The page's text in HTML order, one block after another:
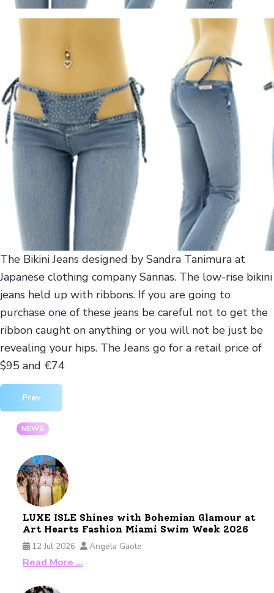
The Bikini Jeans designed by Sandra Tanimura at
Japanese clothing company Sannas. The low-rise bikini
jeans held up with ribbons. If you are going to
purchase one of these jeans be careful not to get the
ribbon caught on anything or you will not be just be
revealing your hips. The Jeans go for a retail price of
$95 and €74
Previous article: Decorum LYD Luxury Leather Mens Jackets
Prev
NEWS
LUXE ISLE Shines with Bohemian Glamour at
Art Hearts Fashion Miami Swim Week 2026
12 Jul 2026
Angela Gaote
Read More …